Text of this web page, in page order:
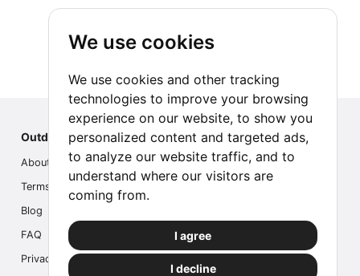
We use cookies
We use cookies and other tracking
technologies to improve your browsing
experience on our website, to show you
personalized content and targeted ads,
to analyze our website traffic, and to
understand where our visitors are
coming from.
I agree
I decline
Outdoor Index
About us
Terms
Blog
FAQ
Privacy